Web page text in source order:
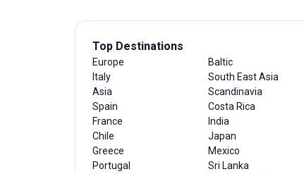
Top Destinations
Europe
Italy
Asia
Spain
France
Chile
Greece
Portugal
Baltic
South East Asia
Scandinavia
Costa Rica
India
Japan
Mexico
Sri Lanka